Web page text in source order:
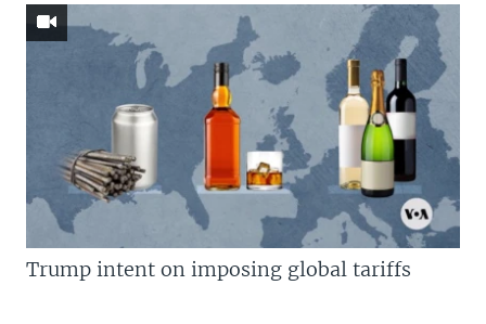
Trump intent on imposing global tariffs